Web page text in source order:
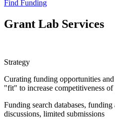
Find Funding
Grant Lab Services
Strategy
Curating funding opportunities
"fit" to increase competitiveness of
Funding search databases,
discussions, limited submissions